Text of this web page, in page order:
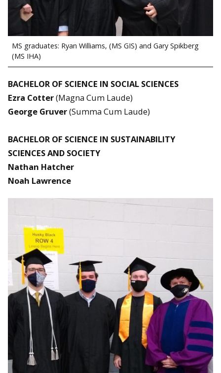
MS graduates: Ryan Williams, (MS GIS) and Gary Spikberg
(MS IHA)
BACHELOR OF SCIENCE IN SOCIAL SCIENCES
Ezra Cotter(Magna Cum Laude)
George Gruver(Summa Cum Laude)
BACHELOR OF SCIENCE IN SUSTAINABILITY
SCIENCES AND SOCIETY
Nathan Hatcher
Noah Lawrence